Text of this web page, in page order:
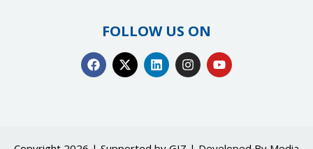
FOLLOW US ON